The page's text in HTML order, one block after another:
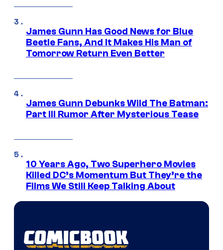
James Gunn Has Good News for Blue
Beetle Fans, And It Makes His Man of
Tomorrow Return Even Better
James Gunn Debunks Wild The Batman:
Part III Rumor After Mysterious Tease
10 Years Ago, Two Superhero Movies
Killed DC’s Momentum But They’re the
Films We Still Keep Talking About